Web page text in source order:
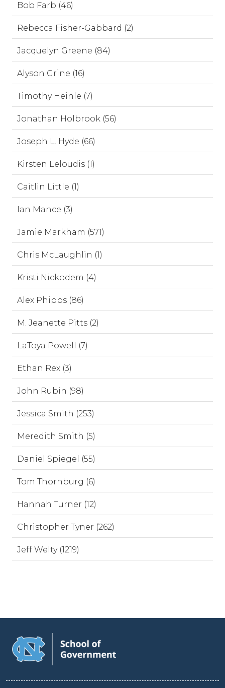
Bob Farb (46)
Rebecca Fisher-Gabbard (2)
Jacquelyn Greene (84)
Alyson Grine (16)
Timothy Heinle (7)
Jonathan Holbrook (56)
Joseph L. Hyde (66)
Kirsten Leloudis (1)
Caitlin Little (1)
Ian Mance (3)
Jamie Markham (571)
Chris McLaughlin (1)
Kristi Nickodem (4)
Alex Phipps (86)
M. Jeanette Pitts (2)
LaToya Powell (7)
Ethan Rex (3)
John Rubin (98)
Jessica Smith (253)
Meredith Smith (5)
Daniel Spiegel (55)
Tom Thornburg (6)
Hannah Turner (12)
Christopher Tyner (262)
Jeff Welty (1219)